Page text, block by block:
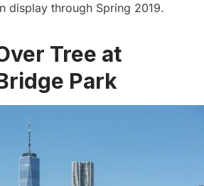
display through Spring 2019.
Tree at
Park